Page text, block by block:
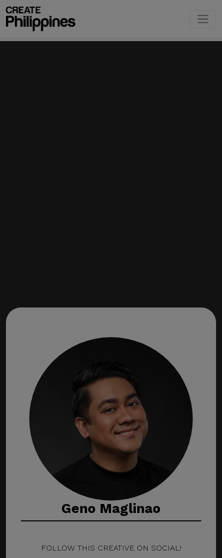
Geno Maglinao
FOLLOW THIS CREATIVE ON SOCIAL!